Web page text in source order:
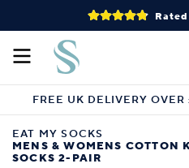
FREE UK DELIVERY
EAT MY SOCKS
MENS & WOMENS COTTON
SOCKS 2-PAIR